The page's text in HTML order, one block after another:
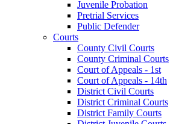
Juvenile Probation
Pretrial Services
Public Defender
Courts
County Civil Courts
County Criminal Courts
Court of Appeals - 1st
Court of Appeals - 14th
District Civil Courts
District Criminal Courts
District Family Courts